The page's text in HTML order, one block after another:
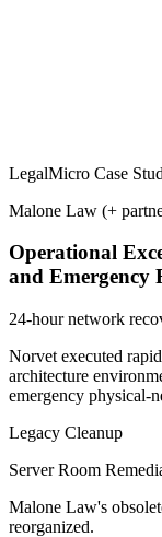
LegalMicro Case
Malone Law (+
Operational
and Emergency
24-hour network
Norvet executed
architecture
emergency physical-
Legacy Cleanup
Server Room
Malone Law's
reorganized.